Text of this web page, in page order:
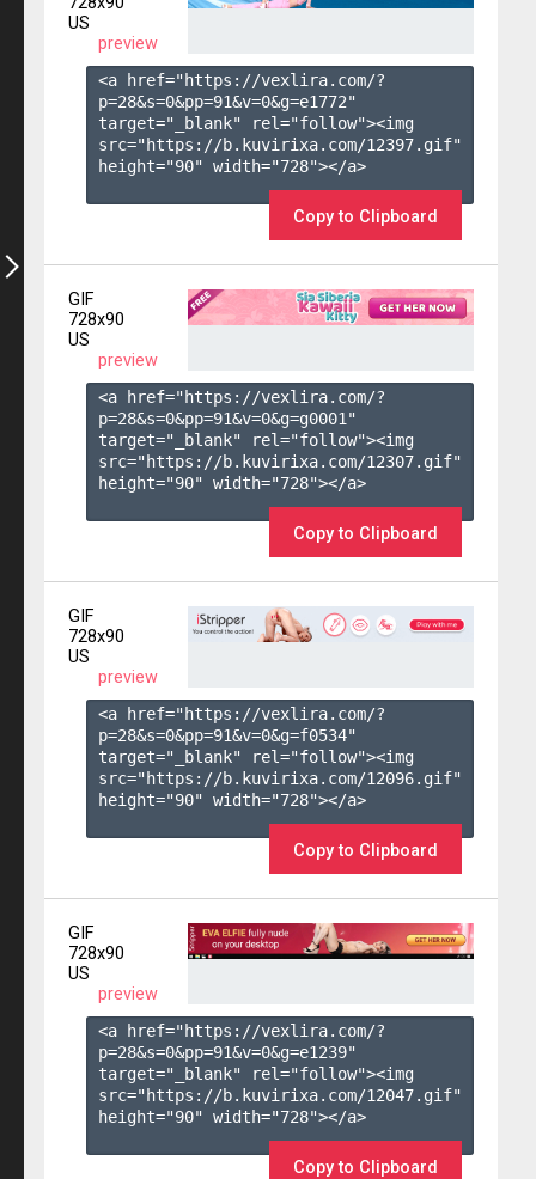
US
preview
<a href="https://vexlira.com/?
p=28&s=0&pp=91&v=0&g=e1772"
target="_blank" rel="follow"><img
src="https://b.kuvirixa.com/12397.gif"
height="90" width="728"></a>
Copy to Clipboard
GIF
728x90
US
preview
<a href="https://vexlira.com/?
p=28&s=0&pp=91&v=0&g=g0001 "
target="_blank" rel="follow"><img
src="https://b.kuvirixa.com/12307.gif"
height="90" width="728"></a>
Copy to Clipboard
GIF
728x90
US
preview
<a href="https://vexlira.com/?
p=28&s=0&pp=91&v=0&g=f0534"
target="_blank" rel="follow"><img
src="https://b.kuvirixa.com/12096.gif"
height="90" width="728"></a>
Copy to Clipboard
GIF
728x90
US
preview
<a href="https://vexlira.com/?
p=28&s=0&pp=91&v=0&g=e1239"
target="_blank" rel="follow"><img
src="https://b.kuvirixa.com/12047.gif"
height="90" width="728"></a>
Copy to Clipboard